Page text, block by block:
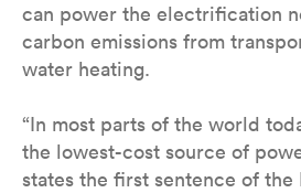
can power the electrification
carbon emissions from
water heating.
“In most parts of the world
the lowest-cost source of
states the first sentence of the